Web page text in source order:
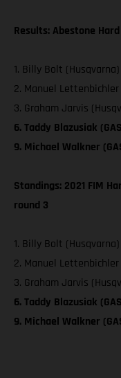
Results: Abestone
1. Billy Bolt (Husqvarna)
2. Manuel Lettenbichler
3. Graham Jarvis
6. Taddy Blazusiak
9. Michael Walkner
Standings: 2021 FIM
round 3
1. Billy Bolt
2. Manuel Lettenbichler
3. Graham Jarvis
6. Taddy Blazusiak
9. Michael Walkner